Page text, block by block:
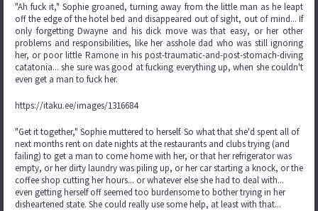
"Ah fuck it," Sophie groaned, turning away from the little man as he leapt
off the edge of the hotel bed and disappeared out of sight, out of mind... If
only forgetting Dwayne and his dick move was that easy, or her other
problems and responsibilities, like her asshole dad who was still ignoring
her, or poor little Ramone in his post-traumatic-and-post-stomach-diving
catatonia... she sure was good at fucking everything up, when she couldn't
even get a man to fuck her.
https://itaku.ee/images/1316684
"Get it together," Sophie muttered to herself. So what that she'd spent all of
next months rent on date nights at the restaurants and clubs trying (and
failing) to get a man to come home with her, or that her refrigerator was
empty, or her dirty laundry was piling up, or her car starting a knock, or the
coffee shop cutting her hours... or whatever else she had to deal with...
even getting herself off seemed too burdensome to bother trying in her
disheartened state. She could really use some help, at least with that...